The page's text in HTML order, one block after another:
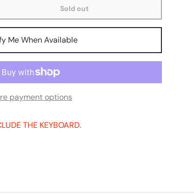
Sold out
Me When Available
payment options
THE KEYBOARD.